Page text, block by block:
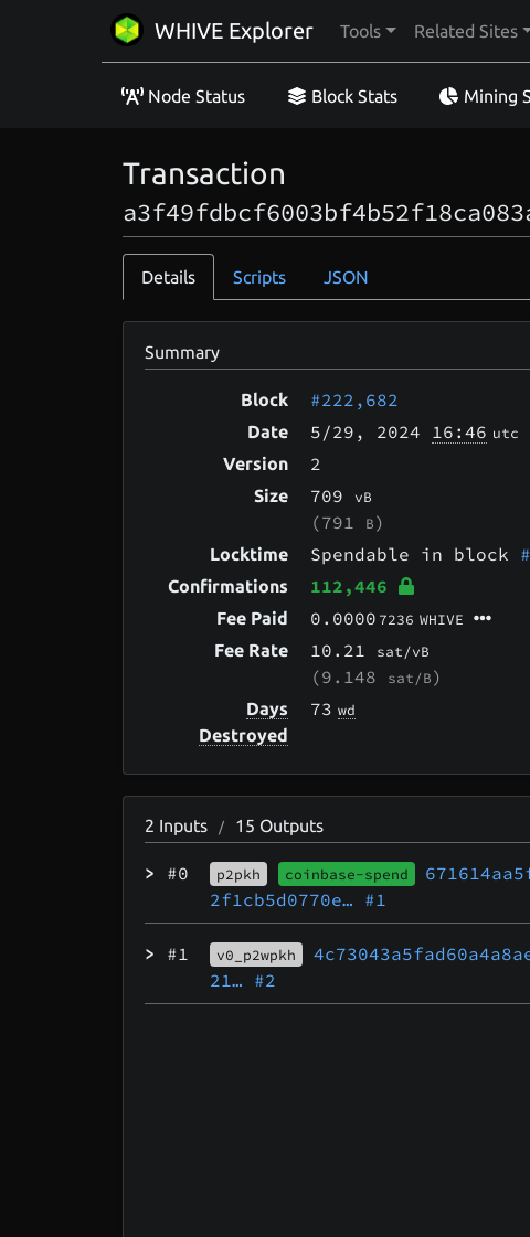
WHIVE Explorer Tools Related Sites
Node Status Block Stats Mining
Transaction
Details Scripts JSON
Summary
Block #222,682
Date 5/29 , 2024 16:46 utc
Version 2
Size 709 vB
(791 B)
Locktime Spendable in block
Confirmations 112,446
Fee Paid 0.0000 7236 WHIVE
Fee Rate 10.21 sat/vB
(9.148 sat/B)
Days
Destroyed
73 wd
2 Inputs / 15 Outputs
> #0 p2pkh coinbase-spend
2f1cb5d0770e… #1
> #1 v0_p2wpkh
21… #2